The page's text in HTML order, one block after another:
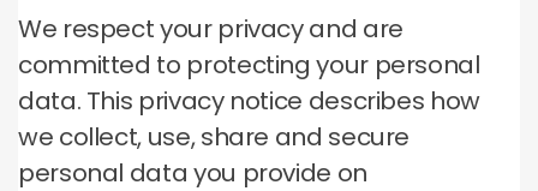
We respect your privacy and are
committed to protecting your personal
data. This privacy notice describes how
we collect, use, share and secure
personal data you provide on